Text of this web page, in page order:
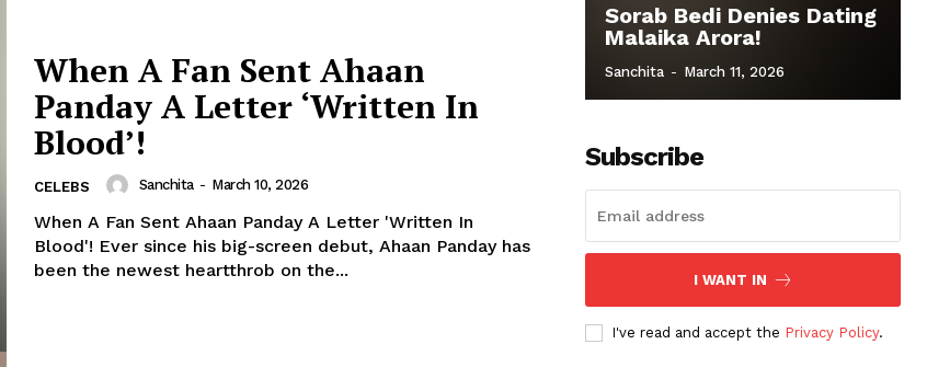
When A Fan Sent Ahaan
Panday A Letter ‘Written In
Blood’!
CELEBS Sanchita - March 10, 2026
When A Fan Sent Ahaan Panday A Letter 'Written In
Blood'! Ever since his big-screen debut, Ahaan Panday has
been the newest heartthrob on the...
Sorab Bedi Denies Dating
Malaika Arora!
Sanchita - March 11, 2026
Subscribe
I WANT IN
I've read and accept the Privacy Policy.